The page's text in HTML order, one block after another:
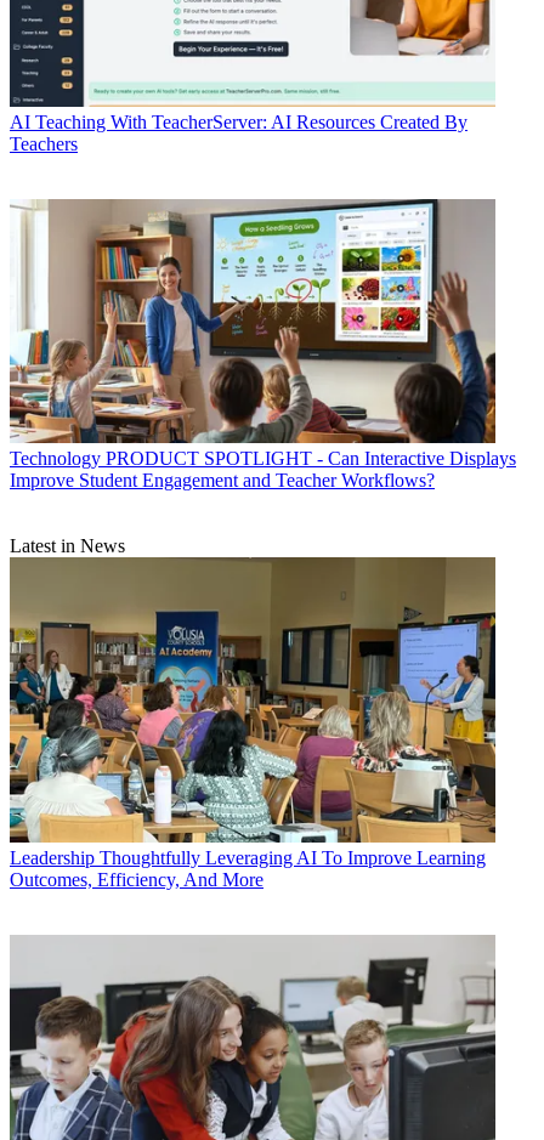
AI Teaching With TeacherServer: AI Resources Created By
Teachers
Technology PRODUCT SPOTLIGHT - Can Interactive Displays
Improve Student Engagement and Teacher Workflows?
Latest in News
Leadership Thoughtfully Leveraging AI To Improve Learning
Outcomes, Efficiency, And More